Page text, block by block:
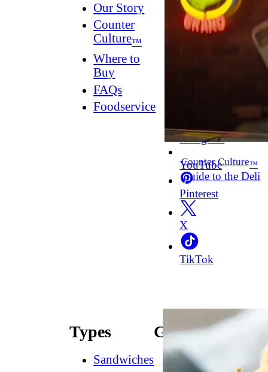
Our Story
Counter
Culture™
Where to
Buy
FAQs
Foodservice
Contact
Us
Dish
Instagram
YouTube
Pinterest
X
TikTok
Counter Culture™
Guide to the Deli
Types
Sandwiches
Guides
How